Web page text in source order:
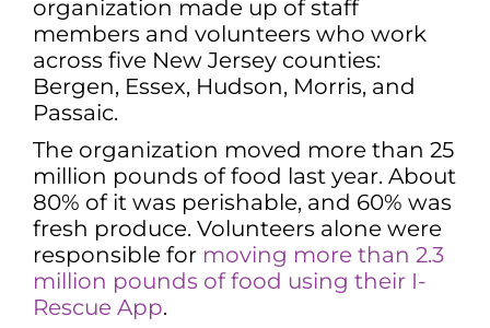
organization made up of staff
members and volunteers who work
across five New Jersey counties:
Bergen, Essex, Hudson, Morris, and
Passaic.
The organization moved more than 25
million pounds of food last year. About
80% of it was perishable, and 60% was
fresh produce. Volunteers alone were
responsible for moving more than 2.3
million pounds of food using their I-
Rescue App.